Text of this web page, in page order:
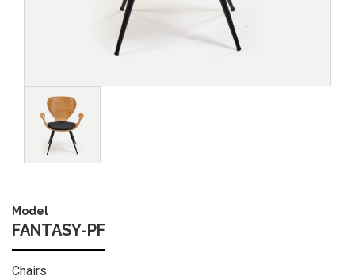
Image
Model
FANTASY-PF
Chairs